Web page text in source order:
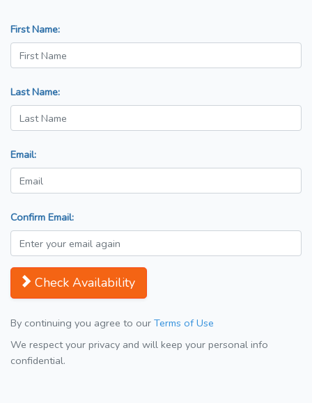
First Name:
Last Name:
Email:
Confirm Email:
Check Availability
By continuing you agree to our Terms of Use
We respect your privacy and will keep your personal info
confidential.